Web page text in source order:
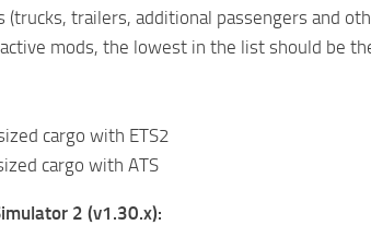
(trucks, trailers, additional passengers and
mods, the lowest in the list should be
cargo with ETS2
cargo with ATS
2 (v1.30.x):